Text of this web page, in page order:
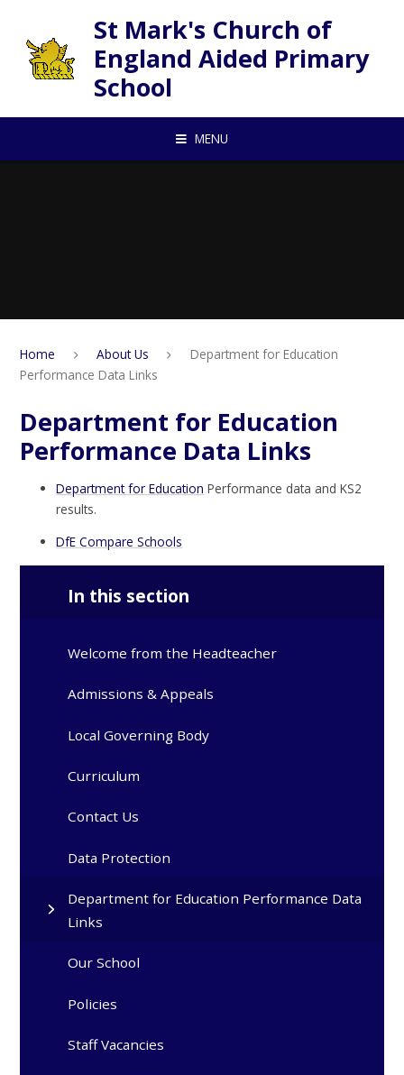
St Mark's Church of
England Aided Primary
School
MENU
Home About Us
Department for Education
Performance Data Links
Department for Education
Performance Data Links
Department for Education Performance data and KS2
results.
DfE Compare Schools
In this section
Welcome from the Headteacher
Admissions & Appeals
Local Governing Body
Curriculum
Contact Us
Data Protection
Department for Education Performance Data
Links
Our School
Policies
Staff Vacancies